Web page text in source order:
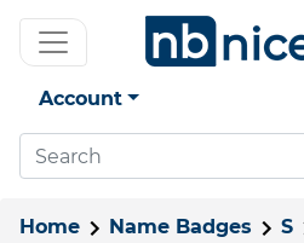
Account
Home Name Badges
S